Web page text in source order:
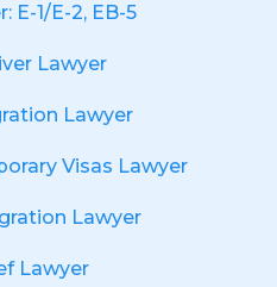
E-1/E-2, EB-5
Lawyer
Lawyer
Visas Lawyer
Lawyer
Lawyer